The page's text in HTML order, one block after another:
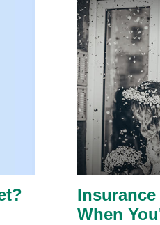
Insurance
When